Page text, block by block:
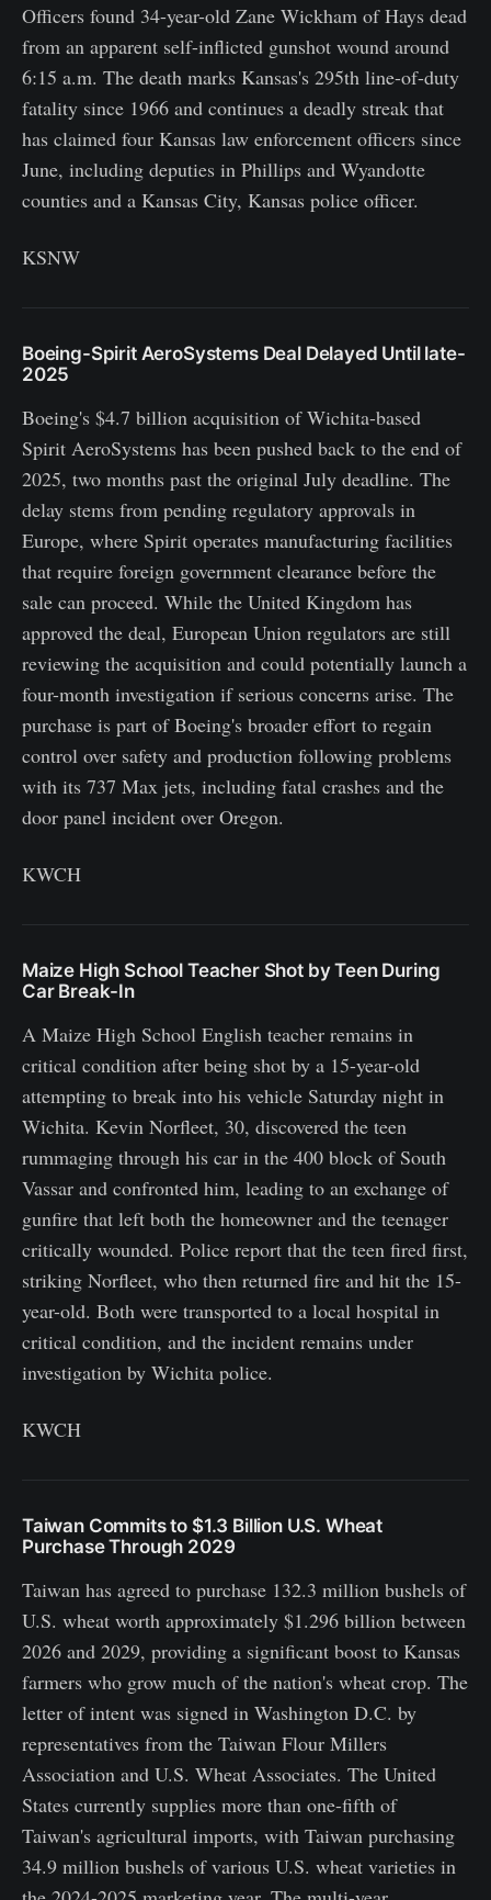
Officers found 34-year-old Zane Wickham of Hays dead
from an apparent self-inflicted gunshot wound around
6:15 a.m. The death marks Kansas's 295th line-of-duty
fatality since 1966 and continues a deadly streak that
has claimed four Kansas law enforcement officers since
June, including deputies in Phillips and Wyandotte
counties and a Kansas City, Kansas police officer.
KSNW
Boeing-Spirit AeroSystems Deal Delayed Until late-
2025
Boeing's $4.7 billion acquisition of Wichita-based
Spirit AeroSystems has been pushed back to the end of
2025, two months past the original July deadline. The
delay stems from pending regulatory approvals in
Europe, where Spirit operates manufacturing facilities
that require foreign government clearance before the
sale can proceed. While the United Kingdom has
approved the deal, European Union regulators are still
reviewing the acquisition and could potentially launch a
four-month investigation if serious concerns arise. The
purchase is part of Boeing's broader effort to regain
control over safety and production following problems
with its 737 Max jets, including fatal crashes and the
door panel incident over Oregon.
KWCH
Maize High School Teacher Shot by Teen During
Car Break-In
A Maize High School English teacher remains in
critical condition after being shot by a 15-year-old
attempting to break into his vehicle Saturday night in
Wichita. Kevin Norfleet, 30, discovered the teen
rummaging through his car in the 400 block of South
Vassar and confronted him, leading to an exchange of
gunfire that left both the homeowner and the teenager
critically wounded. Police report that the teen fired first,
striking Norfleet, who then returned fire and hit the 15-
year-old. Both were transported to a local hospital in
critical condition, and the incident remains under
investigation by Wichita police.
KWCH
Taiwan Commits to $1.3 Billion U.S. Wheat
Purchase Through 2029
Taiwan has agreed to purchase 132.3 million bushels of
U.S. wheat worth approximately $1.296 billion between
2026 and 2029, providing a significant boost to Kansas
farmers who grow much of the nation's wheat crop. The
letter of intent was signed in Washington D.C. by
representatives from the Taiwan Flour Millers
Association and U.S. Wheat Associates. The United
States currently supplies more than one-fifth of
Taiwan's agricultural imports, with Taiwan purchasing
34.9 million bushels of various U.S. wheat varieties in